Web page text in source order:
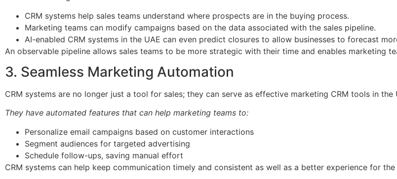
CRM systems help sales teams understand where prospects are in the buying process.
Marketing teams can modify campaigns based on the data associated with the sales pipeline.
AI-enabled CRM systems in the UAE can even predict closures to allow businesses to forecast
An observable pipeline allows sales teams to be more strategic with their time and enables marketing
3. Seamless Marketing Automation
CRM systems are no longer just a tool for sales; they can serve as effective marketing CRM tools in the
They have automated features that can help marketing teams to:
Personalize email campaigns based on customer interactions
Segment audiences for targeted advertising
Schedule follow-ups, saving manual effort
CRM systems can help keep communication timely and consistent as well as a better experience for the